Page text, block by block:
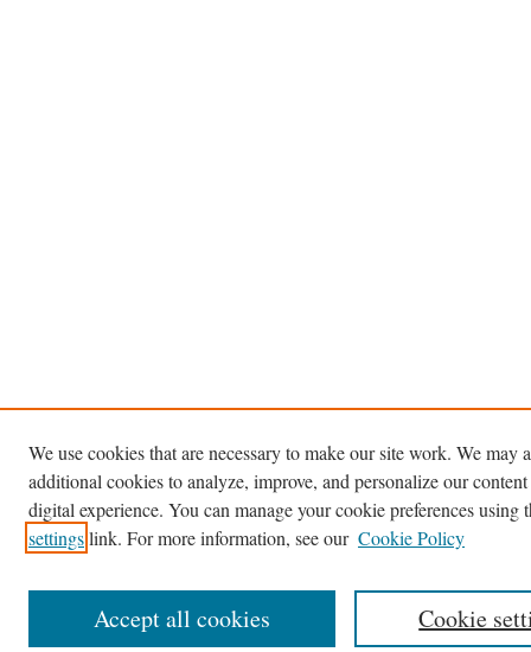
We use cookies that are necessary to make our site work. We may
additional cookies to analyze, improve, and personalize our
digital experience. You can manage your cookie preferences using
settingslink. For more information, see our Cookie Policy
Cookie
Accept all cookies